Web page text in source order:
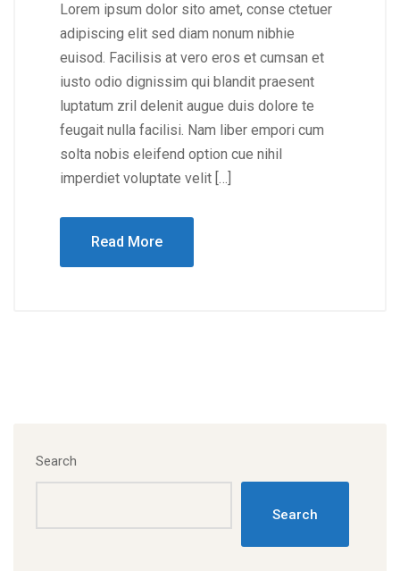
Lorem ipsum dolor sito amet, conse ctetuer
adipiscing elit sed diam nonum nibhie
euisod. Facilisis at vero eros et cumsan et
iusto odio dignissim qui blandit praesent
luptatum zril delenit augue duis dolore te
feugait nulla facilisi. Nam liber empori cum
solta nobis eleifend option cue nihil
imperdiet voluptate velit […]
Read More
Search
Search